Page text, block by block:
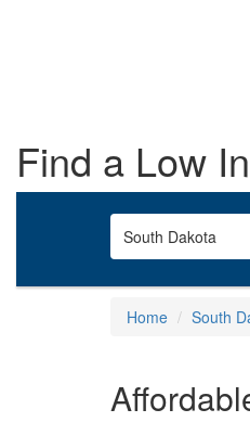
Find a Low
South Dakota
Home South